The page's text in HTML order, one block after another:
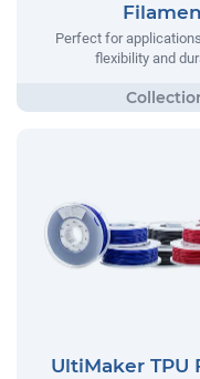
Perfect for
flexibility and
UltiMaker TPU